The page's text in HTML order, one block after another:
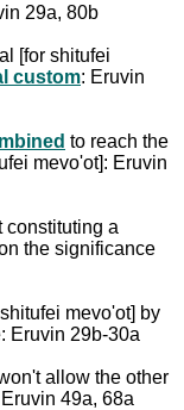
29a, 80b
[for shitufei
custom: Eruvin
to reach the
mevo'ot]: Eruvin
constituting a
the significance
mevo'ot] by
Eruvin 29b-30a
allow the other
49a, 68a